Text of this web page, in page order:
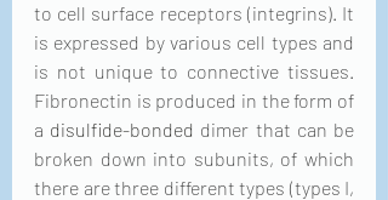
to cell surface receptors (integrins). It
is expressed by various cell types and
is not unique to connective tissues.
Fibronectin is produced in the form of
a disulfide-bonded dimer that can be
broken down into subunits, of which
there are three different types (types I,